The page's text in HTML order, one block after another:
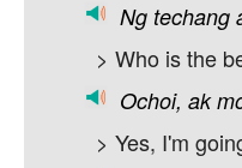
Ng techang
> Who is the
Ochoi, ak
> Yes, I'm